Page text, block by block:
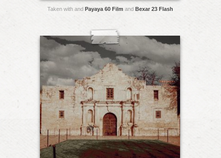
Taken with and Payaya 60 Film and Bexar 23 Flash